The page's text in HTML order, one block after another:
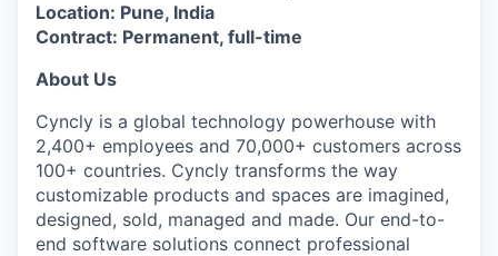
Location: Pune, India
Contract: Permanent, full-time
About Us
Cyncly is a global technology powerhouse with
2,400+ employees and 70,000+ customers across
100+ countries. Cyncly transforms the way
customizable products and spaces are imagined,
designed, sold, managed and made. Our end-to-
end software solutions connect professional